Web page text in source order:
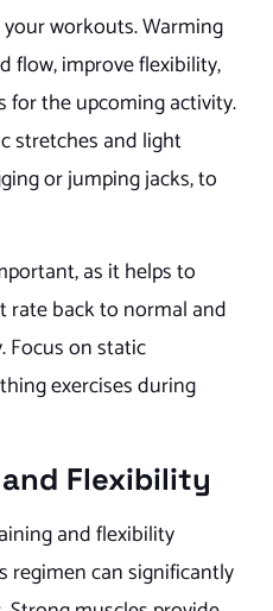
workouts. Warming
flow, improve flexibility,
for the upcoming activity.
stretches and light
or jumping jacks, to
as it helps to
rate back to normal and
Focus on static
exercises during
Flexibility
and flexibility
regimen can significantly